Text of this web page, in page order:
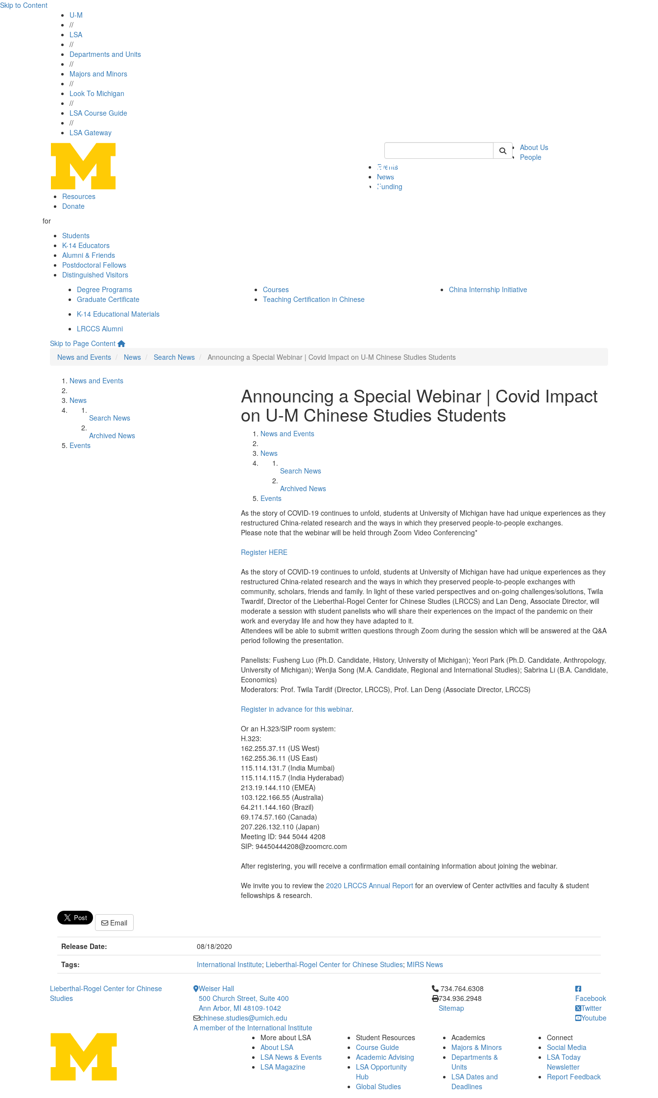
Skip to Content
U-M
//
LSA
//
Departments and Units
//
Majors and Minors
//
Look To Michigan
//
LSA Course Guide
//
LSA Gateway
Keyword Search of lrccs
About Us
People
Events
News
Funding
Resources
Donate
for
Students
K-14 Educators
Alumni & Friends
Postdoctoral Fellows
Distinguished Visitors
Degree Programs
Graduate Certificate
Courses
Teaching Certification in Chinese
China Internship Initiative
K-14 Educational Materials
LRCCS Alumni
Skip to Page Content
News and Events
News Search News Announcing a Special Webinar | Covid Impact on U-M Chinese Studies Students
News and Events
News
Search News
Archived News
Events
Announcing a Special Webinar | Covid Impact
on U-M Chinese Studies Students
News and Events
News
Search News
Archived News
Events
As the story of COVID-19 continues to unfold, students at University of Michigan have had unique experiences as they
restructured China-related research and the ways in which they preserved people-to-people exchanges.
Please note that the webinar will be held through Zoom Video Conferencing*
Register HERE
As the story of COVID-19 continues to unfold, students at University of Michigan have had unique experiences as they
restructured China-related research and the ways in which they preserved people-to-people exchanges with
community, scholars, friends and family. In light of these varied perspectives and on-going challenges/solutions, Twila
Twardif, Director of the Lieberthal-Rogel Center for Chinese Studies (LRCCS) and Lan Deng, Associate Director, will
moderate a session with student panelists who will share their experiences on the impact of the pandemic on their
work and everyday life and how they have adapted to it.
Attendees will be able to submit written questions through Zoom during the session which will be answered at the Q&A
period following the presentation.
Panelists: Fusheng Luo (Ph.D. Candidate, History, University of Michigan); Yeori Park (Ph.D. Candidate, Anthropology,
University of Michigan); Wenjia Song (M.A. Candidate, Regional and International Studies); Sabrina Li (B.A. Candidate,
Economics)
Moderators: Prof. Twila Tardif (Director, LRCCS), Prof. Lan Deng (Associate Director, LRCCS)
Register in advance for this webinar.
Or an H.323/SIP room system:
H.323:
162.255.37.11 (US West)
162.255.36.11 (US East)
115.114.131.7 (India Mumbai)
115.114.115.7 (India Hyderabad)
213.19.144.110 (EMEA)
103.122.166.55 (Australia)
64.211.144.160 (Brazil)
69.174.57.160 (Canada)
207.226.132.110 (Japan)
Meeting ID: 944 5044 4208
SIP: 94450444208@zoomcrc.com
After registering, you will receive a confirmation email containing information about joining the webinar.
We invite you to review the 2020 LRCCS Annual Report for an overview of Center activities and faculty & student
fellowships & research.
Email
Release Date:
08/18/2020
Tags:
International Institute; Lieberthal-Rogel Center for Chinese Studies; MIRS News
Lieberthal-Rogel Center for Chinese
Studies
Weiser Hall
500 Church Street, Suite 400
Ann Arbor, MI 48109-1042
chinese.studies@umich.edu
A member of the International Institute
Click to call 734.764.6308
734.764.6308
734.936.2948
Sitemap
Facebook
Twitter
Youtube
More about LSA
About LSA
LSA News & Events
LSA Magazine
Student Resources
Course Guide
Academic Advising
LSA Opportunity
Hub
Global Studies
Academics
Majors & Minors
Departments &
Units
LSA Dates and
Deadlines
Connect
Social Media
LSA Today
Newsletter
Report Feedback